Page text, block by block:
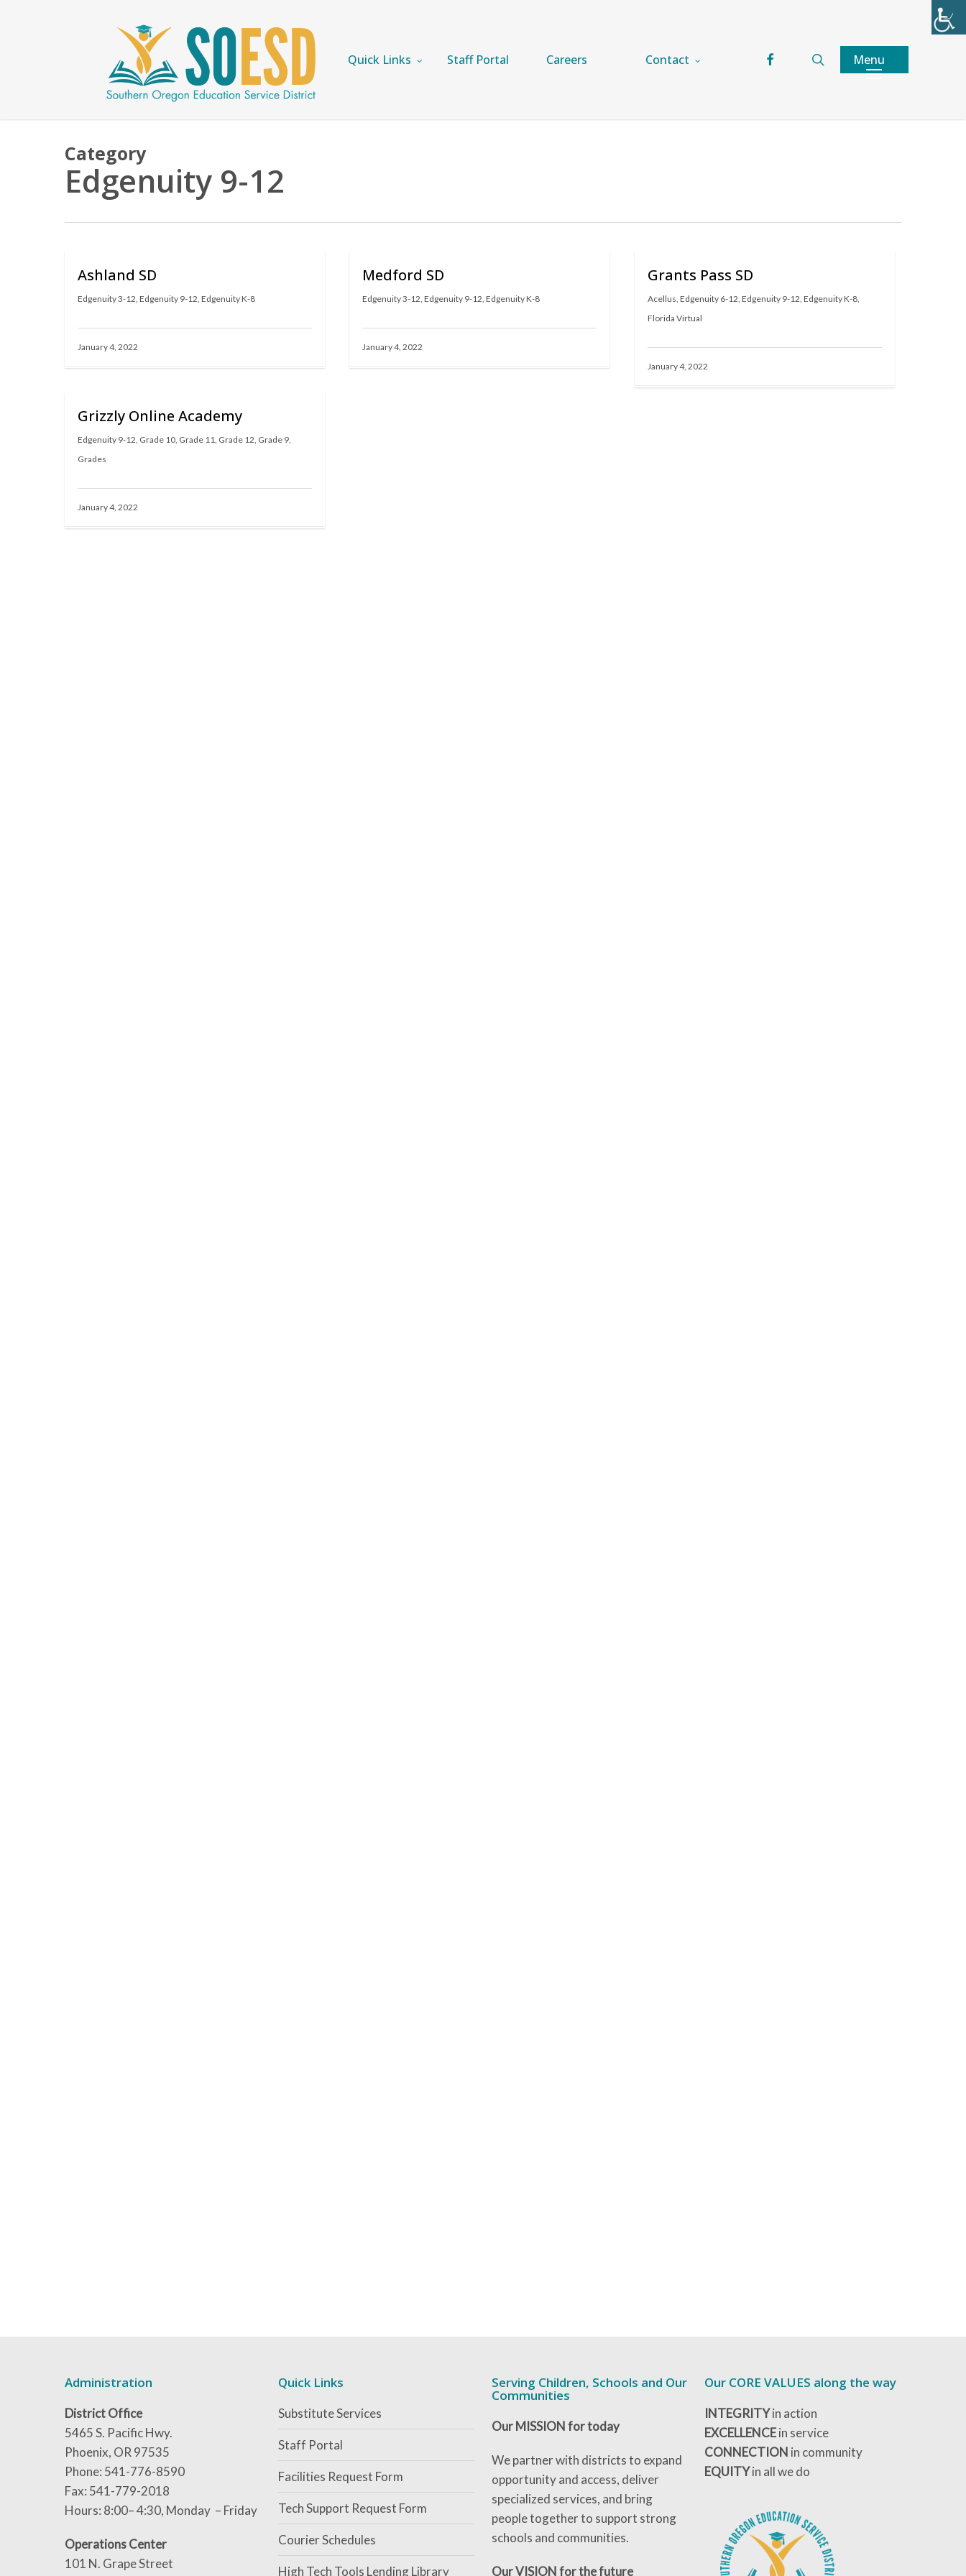
Quick Links Staff Portal Careers Contact facebook searchMenu
Category
Edgenuity 9-12
Ashland SD
Edgenuity 3-12, Edgenuity 9-12, Edgenuity K-8
January 4, 2022
Medford SD
Edgenuity 3-12, Edgenuity 9-12, Edgenuity K-8
January 4, 2022
Grants Pass SD
Acellus, Edgenuity 6-12, Edgenuity 9-12, Edgenuity K-8,
Florida Virtual
January 4, 2022
Grizzly Online Academy
Edgenuity 9-12, Grade 10, Grade 11, Grade 12, Grade 9,
Grades
January 4, 2022
Administration
District Office
5465 S. Pacific Hwy.
Phoenix, OR 97535
Phone: 541-776-8590
Fax: 541-779-2018
Hours: 8:00– 4:30, Monday – Friday
Operations Center
101 N. Grape Street
Quick Links
Substitute Services
Staff Portal
Facilities Request Form
Tech Support Request Form
Courier Schedules
High Tech Tools Lending Library
Serving Children, Schools and Our
Communities
Our MISSION for today
We partner with districts to expand
opportunity and access, deliver
specialized services, and bring
people together to support strong
schools and communities.
Our VISION for the future
Our CORE VALUES along the way
INTEGRITYin action
EXCELLENCEin service
CONNECTION in community
EQUITYin all we do